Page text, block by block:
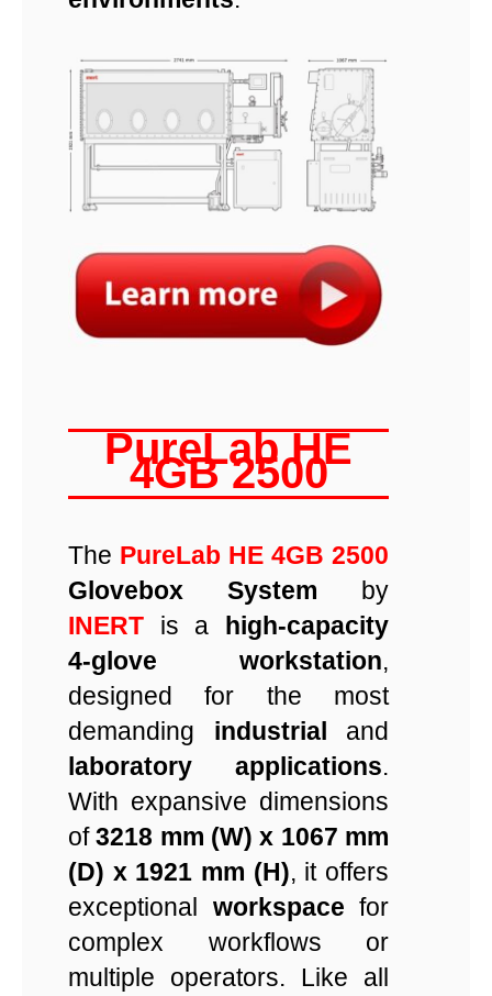
PureLab HE
4GB 2500
The PureLab HE 4GB 2500
Glovebox System by
INERT
is a high-capacity
4-glove workstation,
designed for the most
demanding industrial and
laboratory applications.
With expansive dimensions
of3218 mm (W) x 1067 mm
(D) x 1921 mm (H), it offers
exceptional workspace for
complex workflows or
multiple operators. Like all